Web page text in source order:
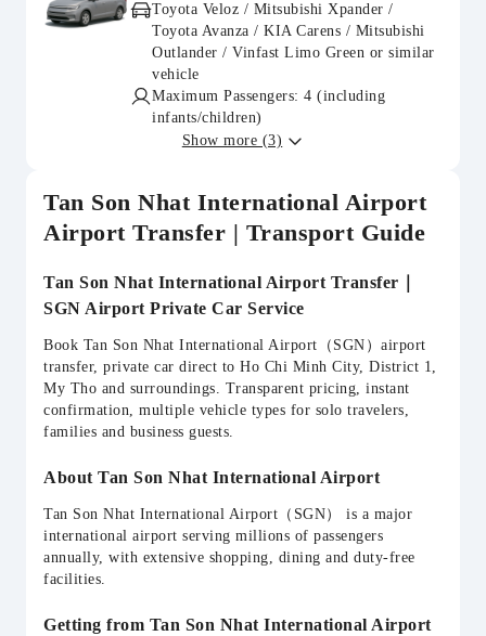
Toyota Veloz / Mitsubishi Xpander /
Toyota Avanza / KIA Carens / Mitsubishi
Outlander / Vinfast Limo Green or similar
vehicle
Maximum Passengers: 4 (including
infants/children)
Show more (3)
Tan Son Nhat International Airport
Airport Transfer | Transport Guide
Tan Son Nhat International Airport Transfer｜
SGN Airport Private Car Service
Book Tan Son Nhat International Airport（SGN）airport
transfer, private car direct to Ho Chi Minh City, District 1,
My Tho and surroundings. Transparent pricing, instant
confirmation, multiple vehicle types for solo travelers,
families and business guests.
About Tan Son Nhat International Airport
Tan Son Nhat International Airport（SGN） is a major
international airport serving millions of passengers
annually, with extensive shopping, dining and duty-free
facilities.
Getting from Tan Son Nhat International Airport